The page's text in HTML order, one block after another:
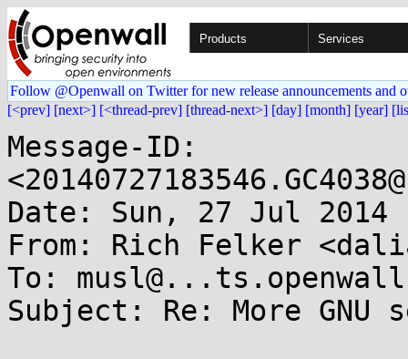
Products Services
Follow @Openwall on Twitter for new release announcements and
[<prev] [next>] [<thread-prev] [thread-next>] [day] [month] [year]
Message-ID:
Date: Sun, 27 Jul 2014
From: Rich Felker
To:
Subject: Re: More GNU